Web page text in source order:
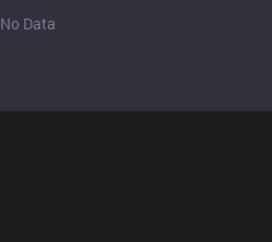
No Data